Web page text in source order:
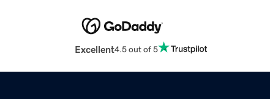
Excellent4.5 out of 5